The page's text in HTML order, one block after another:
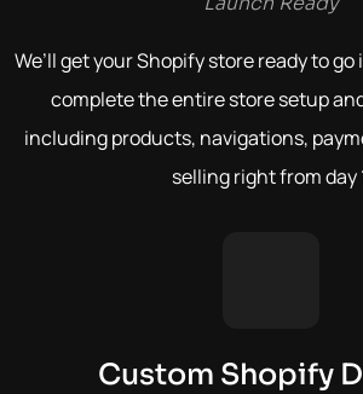
We’ll get your Shopify store ready to go
complete the entire store setup
including products, navigations,
selling right from day
Custom Shopify